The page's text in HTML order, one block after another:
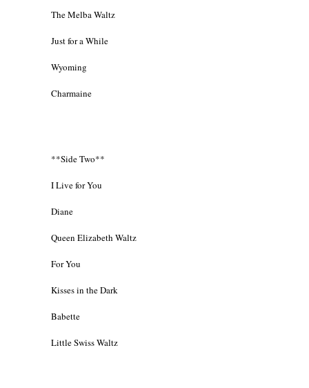
The Melba Waltz
Just for a While
Wyoming
Charmaine
**Side Two**
I Live for You
Diane
Queen Elizabeth Waltz
For You
Kisses in the Dark
Babette
Little Swiss Waltz